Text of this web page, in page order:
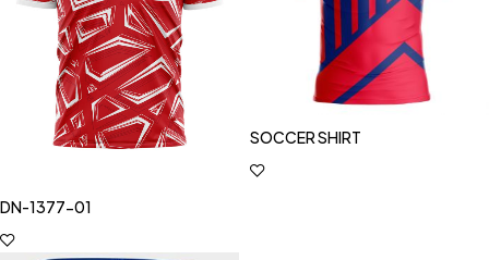
DN-1377-01
SOCCER SHIRT